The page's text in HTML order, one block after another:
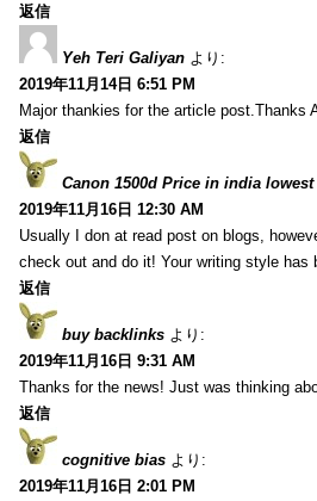
返信
Yeh Teri Galiyan より:
2019年11月14日 6:51 PM
Major thankies for the article post.Thanks
返信
Canon 1500d Price in india lowest
2019年11月16日 12:30 AM
Usually I don at read post on blogs,
check out and do it! Your writing style
返信
buy backlinks より:
2019年11月16日 9:31 AM
Thanks for the news! Just was thinking
返信
cognitive bias より:
2019年11月16日 2:01 PM